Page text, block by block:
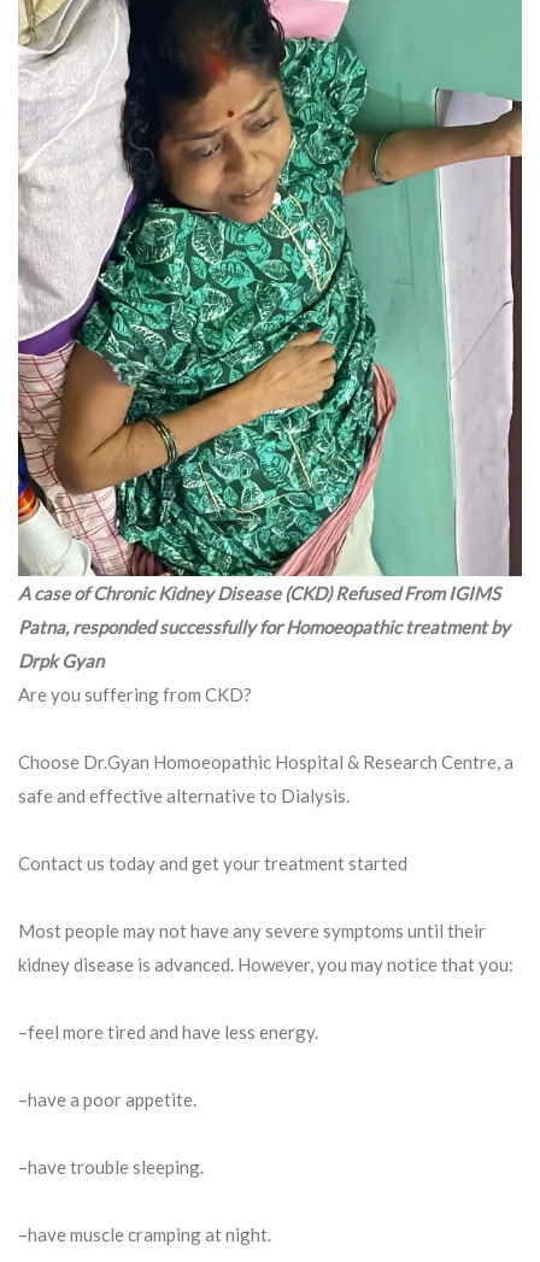
A case of Chronic Kidney Disease (CKD) Refused From IGIMS
Patna, responded successfully for Homoeopathic treatment by
Drpk Gyan
Are you suffering from CKD?
Choose Dr.Gyan Homoeopathic Hospital & Research Centre, a
safe and effective alternative to Dialysis.
Contact us today and get your treatment started
Most people may not have any severe symptoms until their
kidney disease is advanced. However, you may notice that you:
–feel more tired and have less energy.
–have a poor appetite.
–have trouble sleeping.
–have muscle cramping at night.